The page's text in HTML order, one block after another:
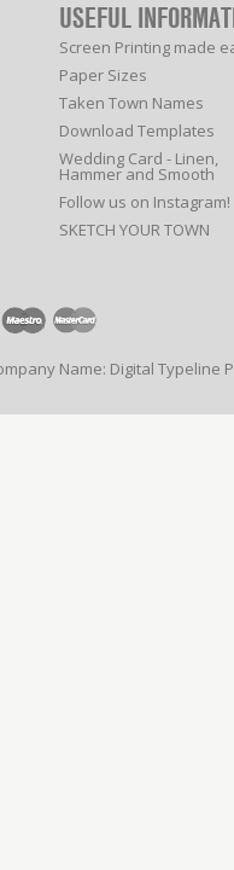
USEFUL
Screen Printing made
Paper Sizes
Taken Town Names
Download Templates
Wedding Card - Linen,
Hammer and Smooth
Follow us on Instagram!
SKETCH YOUR TOWN
Name: Digital Typeline